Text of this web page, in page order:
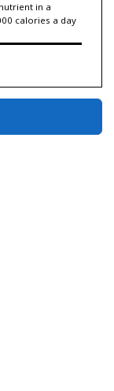
in a
calories a day